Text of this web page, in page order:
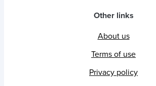
Other links
About us
Terms of use
Privacy policy